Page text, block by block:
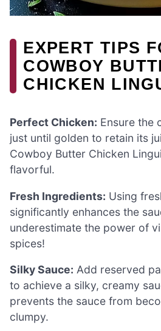
EXPERT TIPS
COWBOY
CHICKEN
Perfect Chicken: Ensure the
just until golden to retain its
Cowboy Butter Chicken
flavorful.
Fresh Ingredients: Using
significantly enhances the
underestimate the power of
spices!
Silky Sauce: Add reserved
to achieve a silky, creamy
prevents the sauce from
clumpy.